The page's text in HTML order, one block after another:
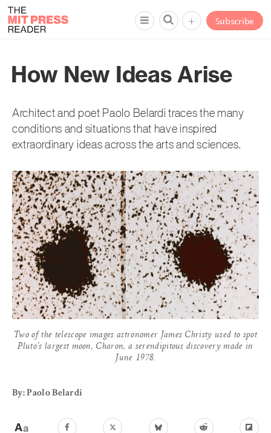
Subscribe
+
How New Ideas Arise
Architect and poet Paolo Belardi traces the many
conditions and situations that have inspired
extraordinary ideas across the arts and sciences.
Two of the telescope images astronomer James Christy used to spot
Pluto’s largest moon, Charon, a serendipitous discovery made in
June 1978.
By: Paolo Belardi